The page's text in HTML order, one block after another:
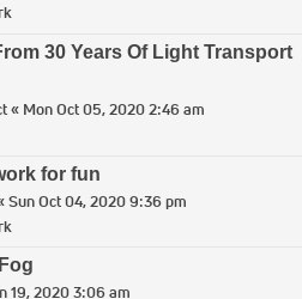
30 Years Of Light Transport
« Mon Oct 05, 2020 2:46 am
for fun
Sun Oct 04, 2020 9:36 pm
19, 2020 3:06 am